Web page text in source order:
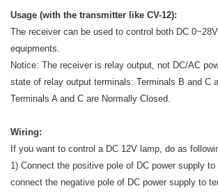
Usage (with the transmitter like CV-12):
The receiver can be used to control both DC
equipments.
Notice: The receiver is relay output, not DC/AC
state of relay output terminals: Terminals B and C
Terminals A and C are Normally Closed.
Wiring:
If you want to control a DC 12V lamp, do as
1) Connect the positive pole of DC power supply to
connect the negative pole of DC power supply to